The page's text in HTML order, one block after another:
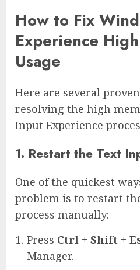
How to Fix
Experience
Usage
Here are several
resolving the high
Input Experience
1. Restart the Text
One of the quickest
problem is to restart
process manually:
Press Ctrl + Shift +
Manager.